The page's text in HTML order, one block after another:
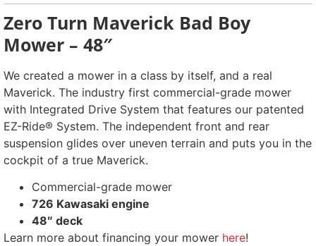
Zero Turn Maverick Bad Boy
Mower – 48″
We created a mower in a class by itself, and a real
Maverick. The industry first commercial-grade mower
with Integrated Drive System that features our patented
EZ-Ride® System. The independent front and rear
suspension glides over uneven terrain and puts you in the
cockpit of a true Maverick.
Commercial-grade mower
726 Kawasaki engine
48″ deck
Learn more about financing your mower here!